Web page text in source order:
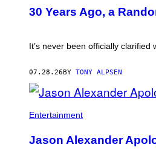
30 Years Ago, a
It’s never been officially
07.28.26 BY TONY ALPSEN
Entertainment
Jason Alexander